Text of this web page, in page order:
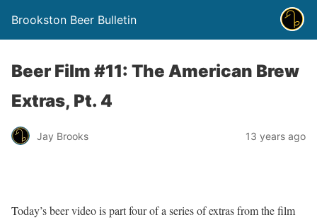
Brookston Beer Bulletin
Beer Film #11: The American Brew
Extras, Pt. 4
Jay Brooks 13 years ago
Today’s beer video is part four of a series of extras from the film